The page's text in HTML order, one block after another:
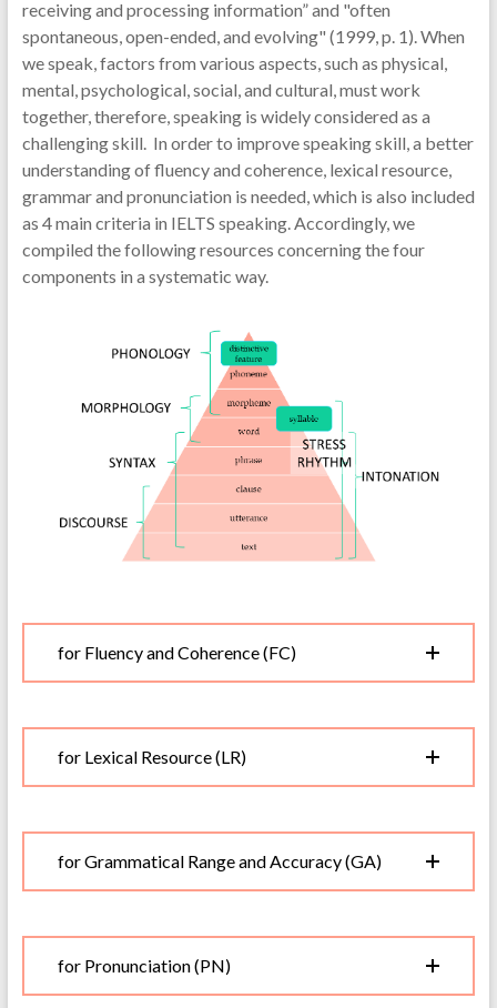
receiving and processing information” and "often
spontaneous, open-ended, and evolving" (1999, p. 1). When
we speak, factors from various aspects, such as physical,
mental, psychological, social, and cultural, must work
together, therefore, speaking is widely considered as a
challenging skill. In order to improve speaking skill, a better
understanding of fluency and coherence, lexical resource,
grammar and pronunciation is needed, which is also included
as 4 main criteria in IELTS speaking. Accordingly, we
compiled the following resources concerning the four
components in a systematic way.
for Fluency and Coherence (FC)
for Lexical Resource (LR)
for Grammatical Range and Accuracy (GA)
for Pronunciation (PN)